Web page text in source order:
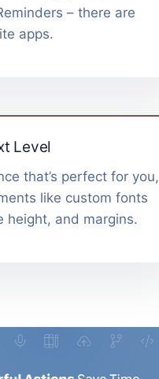
– there are
apps.
Level
that’s perfect for you,
like custom fonts
height, and margins.